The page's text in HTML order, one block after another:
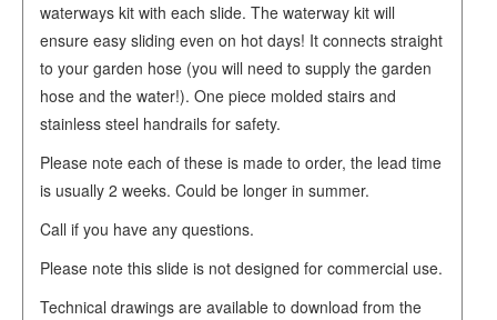
waterways kit with each slide. The waterway kit will
ensure easy sliding even on hot days! It connects straight
to your garden hose (you will need to supply the garden
hose and the water!). One piece molded stairs and
stainless steel handrails for safety.
Please note each of these is made to order, the lead time
is usually 2 weeks. Could be longer in summer.
Call if you have any questions.
Please note this slide is not designed for commercial use.
Technical drawings are available to download from the